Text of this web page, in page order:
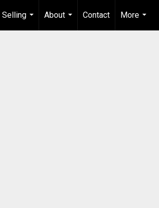
Selling
...
About
...
Contact
More
...